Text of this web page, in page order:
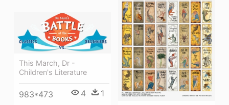
This March, Dr -
Children's Literature
983*473 4 1